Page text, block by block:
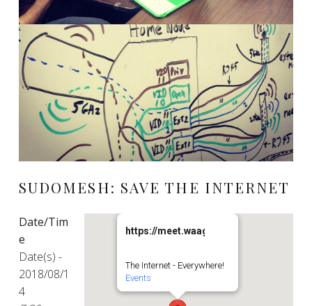
SUDOMESH: SAVE THE INTERNET
https://meet.waag.org/
The Internet - Everywhere!
Events
Date/Tim
e
Date(s) -
2018/08/1
4